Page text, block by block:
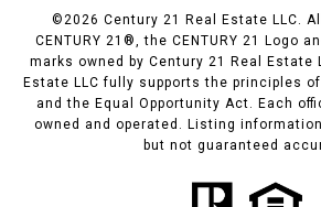
©2026 Century 21 Real Estate LLC.
CENTURY 21®, the CENTURY 21 Logo
marks owned by Century 21 Real Estate
Estate LLC fully supports the principles
and the Equal Opportunity Act. Each
owned and operated. Listing
but not guaranteed